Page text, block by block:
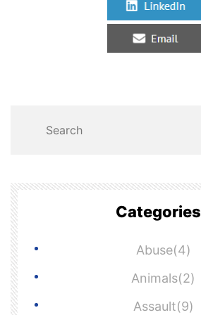
Categories
Abuse(4)
Animals(2)
Assault(9)